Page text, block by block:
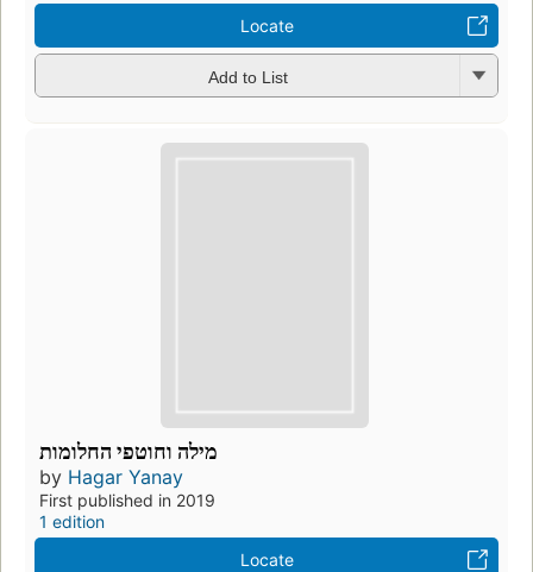
Locate
Add to List
מילה וחוטפי החלומות
by Hagar Yanay
First published in 2019
1 edition
Locate